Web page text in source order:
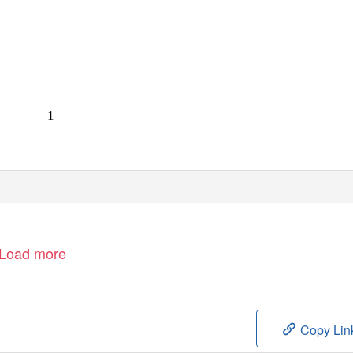
1
more
Copy